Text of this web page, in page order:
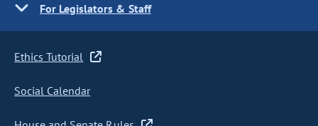
For Legislators & Staff
Ethics Tutorial
Social Calendar